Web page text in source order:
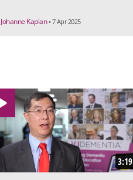
Johanne Kaplan • 7 Apr 2025
3:19